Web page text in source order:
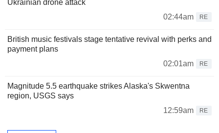
Ukrainian drone attack
02:44am
RE
British music festivals stage tentative revival with perks and
payment plans
02:01am
RE
Magnitude 5.5 earthquake strikes Alaska's Skwentna
region, USGS says
12:59am
RE